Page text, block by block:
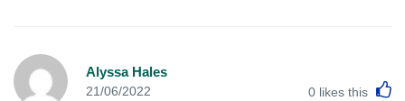
Alyssa Hales
21/06/2022 0 likes this